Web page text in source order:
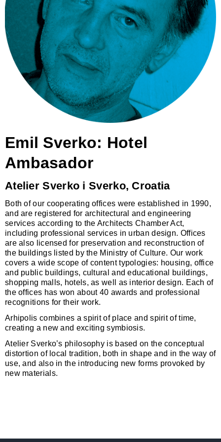
Emil Sverko: Hotel
Ambasador
Atelier Sverko i Sverko, Croatia
Both of our cooperating offices were established in 1990,
and are registered for architectural and engineering
services according to the Architects Chamber Act,
including professional services in urban design. Offices
are also licensed for preservation and reconstruction of
the buildings listed by the Ministry of Culture. Our work
covers a wide scope of content typologies: housing, office
and public buildings, cultural and educational buildings,
shopping malls, hotels, as well as interior design. Each of
the offices has won about 40 awards and professional
recognitions for their work.
Arhipolis combines a spirit of place and spirit of time,
creating a new and exciting symbiosis.
Atelier Sverko’s philosophy is based on the conceptual
distortion of local tradition, both in shape and in the way of
use, and also in the introducing new forms provoked by
new materials.